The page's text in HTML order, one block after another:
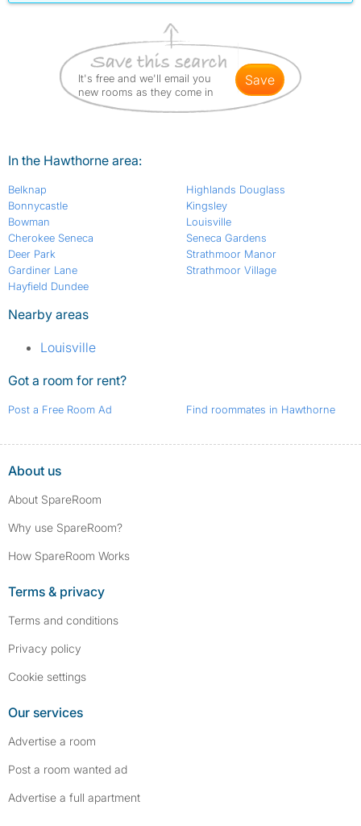
It's free and we'll email you
new rooms as they come in
save
In the Hawthorne area:
Belknap
Bonnycastle
Bowman
Cherokee Seneca
Deer Park
Gardiner Lane
Hayfield Dundee
Highlands Douglass
Kingsley
Louisville
Seneca Gardens
Strathmoor Manor
Strathmoor Village
Nearby areas
Louisville
Got a room for rent?
Post a Free Room Ad Find roommates in Hawthorne
About us
About SpareRoom
Why use SpareRoom?
How SpareRoom Works
Terms & privacy
Terms and conditions
Privacy policy
Cookie settings
Our services
Advertise a room
Post a room wanted ad
Advertise a full apartment